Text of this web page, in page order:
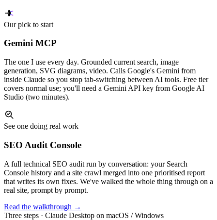
Our pick to start
Gemini MCP
The one I use every day. Grounded current search, image
generation, SVG diagrams, video. Calls Google's Gemini from
inside Claude so you stop tab-switching between AI tools. Free tier
covers normal use; you'll need a Gemini API key from Google AI
Studio (two minutes).
See one doing real work
SEO Audit Console
A full technical SEO audit run by conversation: your Search
Console history and a site crawl merged into one prioritised report
that writes its own fixes. We've walked the whole thing through on a
real site, prompt by prompt.
Read the walkthrough →
Three steps · Claude Desktop on macOS / Windows